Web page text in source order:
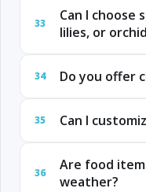
33
Can I choose
lilies, or
34 Do you offer
35 Can I
36
Are food
weather?